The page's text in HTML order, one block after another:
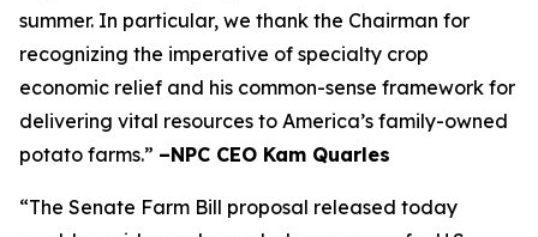
summer. In particular, we thank the Chairman for
recognizing the imperative of specialty crop
economic relief and his common-sense framework for
delivering vital resources to America’s family-owned
potato farms.” –NPC CEO Kam Quarles
“The Senate Farm Bill proposal released today